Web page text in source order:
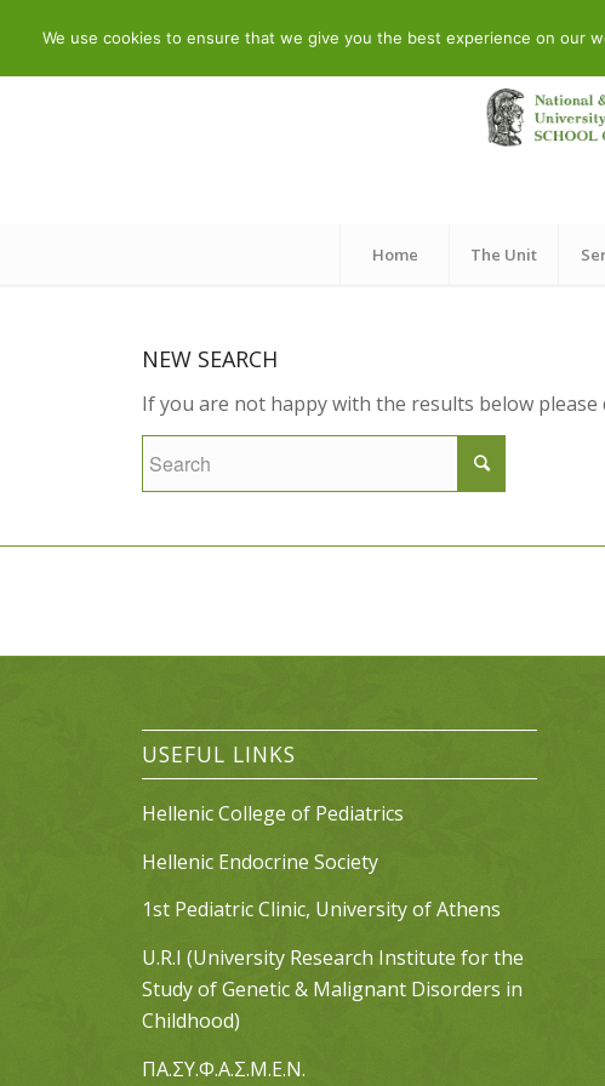
Home The Unit
NEW SEARCH
If you are not happy with the results below please
USEFUL LINKS
Hellenic College of Pediatrics
Hellenic Endocrine Society
1st Pediatric Clinic, University of Athens
U.R.I (University Research Institute for the
Study of Genetic & Malignant Disorders in
Childhood)
ΠΑ.ΣΥ.Φ.Α.Σ.Μ.Ε.Ν.
We use cookies to ensure that we give you the best experience on our